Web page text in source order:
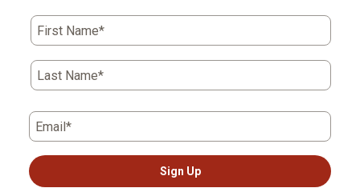
First Name*
Last Name*
Email*
Sign Up